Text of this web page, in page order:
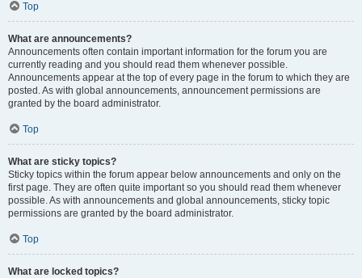
Top
What are announcements?
Announcements often contain important information for the forum you are
currently reading and you should read them whenever possible.
Announcements appear at the top of every page in the forum to which they are
posted. As with global announcements, announcement permissions are
granted by the board administrator.
Top
What are sticky topics?
Sticky topics within the forum appear below announcements and only on the
first page. They are often quite important so you should read them whenever
possible. As with announcements and global announcements, sticky topic
permissions are granted by the board administrator.
Top
What are locked topics?